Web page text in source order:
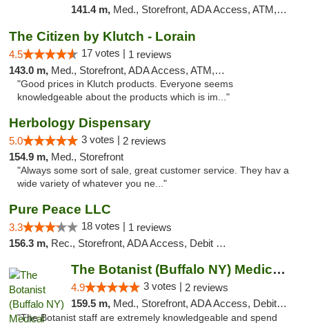
141.4 m, Med., Storefront, ADA Access, ATM, Pickup
The Citizen by Klutch - Lorain
4.5 17 votes | 1 reviews
143.0 m, Med., Storefront, ADA Access, ATM, Debit Card, Pickup
"Good prices in Klutch products. Everyone seems
knowledgeable about the products which is im..."
Herbology Dispensary
5.0 3 votes | 2 reviews
154.9 m, Med., Storefront
"Always some sort of sale, great customer service. They hav a
wide variety of whatever you ne..."
Pure Peace LLC
3.3 18 votes | 1 reviews
156.3 m, Rec., Storefront, ADA Access, Debit Card, Delivery, Pickup
The Botanist (Buffalo NY) Medical Cannabis...
4.9 3 votes | 2 reviews
159.5 m, Med., Storefront, ADA Access, Debit Card
"The Botanist staff are extremely knowledgeable and spend